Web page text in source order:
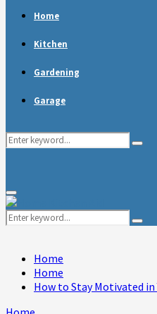
Home
Kitchen
Gardening
Garage
Search
Search
Primary
Menu
Search
for:
Home
Home
How to Stay Motivated in